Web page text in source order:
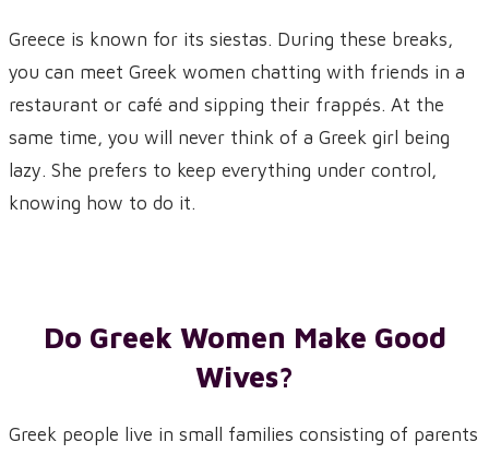
Greece is known for its siestas. During these breaks,
you can meet Greek women chatting with friends in a
restaurant or café and sipping their frappés. At the
same time, you will never think of a Greek girl being
lazy. She prefers to keep everything under control,
knowing how to do it.
Do Greek Women Make Good
Wives?
Greek people live in small families consisting of parents